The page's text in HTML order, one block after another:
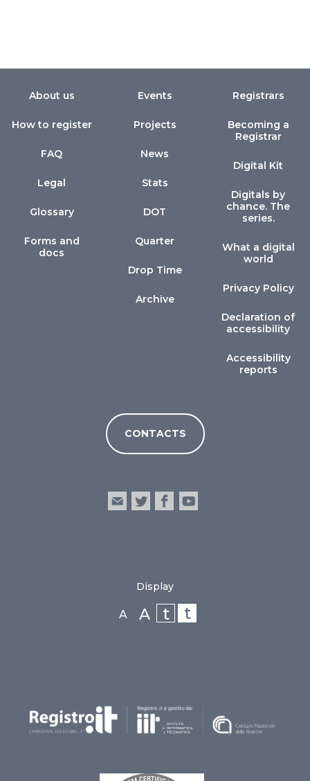
About us
How to register
FAQ
Legal
Glossary
Forms and
docs
Events
Projects
News
Stats
DOT
Quarter
Drop Time
Archive
Registrars
Becoming a
Registrar
Digital Kit
Digitals by
chance. The
series.
What a digital
world
Privacy Policy
Declaration of
accessibility
Accessibility
reports
CONTACTS
Display
A A t t